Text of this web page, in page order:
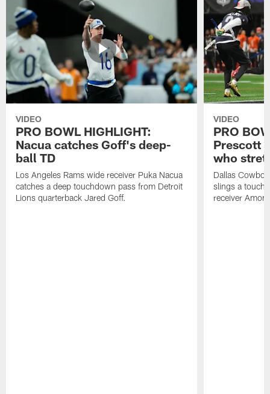
VIDEO
PRO BOWL HIGHLIGHT:
Nacua catches Goff's deep-
ball TD
Los Angeles Rams wide receiver Puka Nacua
catches a deep touchdown pass from Detroit
Lions quarterback Jared Goff.
VIDEO
PRO
Prescott
who
Dallas
slings a
receiver